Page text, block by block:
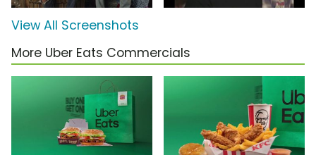
View All Screenshots
More Uber Eats Commercials